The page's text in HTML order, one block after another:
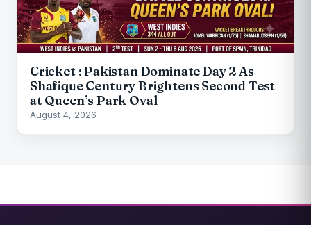
Cricket : Pakistan Dominate Day 2 As
Shafique Century Brightens Second Test
at Queen’s Park Oval
August 4, 2026